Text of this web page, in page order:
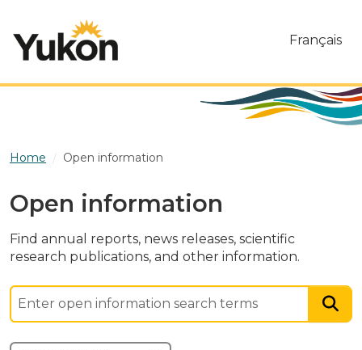
Français
Home Open information
Open information
Find annual reports, news releases, scientific
research publications, and other information.